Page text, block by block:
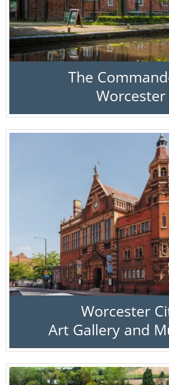
The
Worcester
Worcester
Art Gallery and